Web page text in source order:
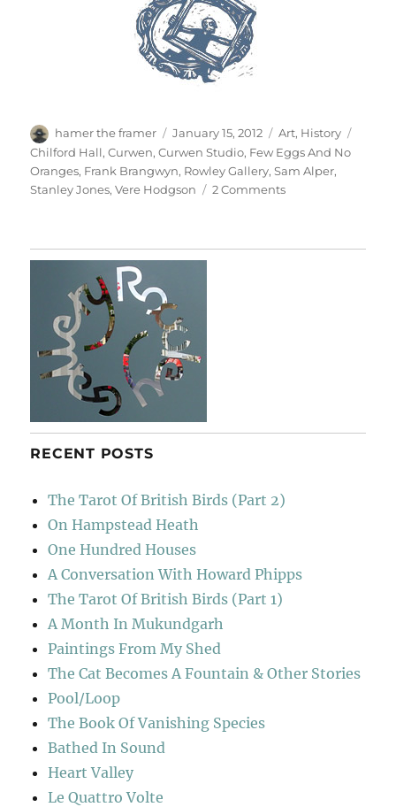
Author
hamer the framer
Posted
on
January 15, 2012 Categories
Art, History
Chilford Hall,Curwen,Curwen Studio, Few Eggs And No
Oranges, Frank Brangwyn, Rowley Gallery,Sam Alper,
Stanley Jones,Vere Hodgson 2 Commentson
RECENT POSTS
The Tarot Of British Birds (Part 2)
On Hampstead Heath
One Hundred Houses
A Conversation With Howard Phipps
The Tarot Of British Birds (Part 1)
A Month In Mukundgarh
Paintings From My Shed
The Cat Becomes A Fountain & Other Stories
Pool/Loop
The Book Of Vanishing Species
Bathed In Sound
Heart Valley
Le Quattro Volte